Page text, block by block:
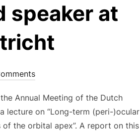
speaker at
Annual Meeting of the Dutch
lecture on “Long-term (peri-)ocular
the orbital apex”. A report on this